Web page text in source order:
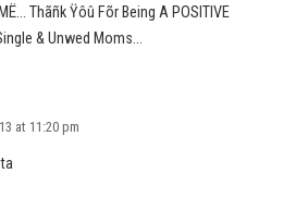
Thãñk Ÿôû Fõr Being A POSITIVE
& Unwed Moms…
at 11:20 pm